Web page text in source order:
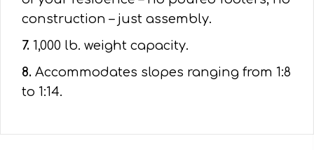
construction – just assembly.
7. 1,000 lb. weight capacity.
8. Accommodates slopes ranging from 1:8
to 1:14.